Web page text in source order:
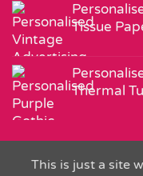
Tissue
Thermal
This is just a site